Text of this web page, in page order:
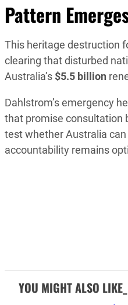
Pattern
This heritage destruction
clearing that disturbed
Australia’s $5.5 billion
Dahlstrom’s emergency
that promise consultation
test whether Australia
accountability remains
YOU MIGHT ALSO LIKE_